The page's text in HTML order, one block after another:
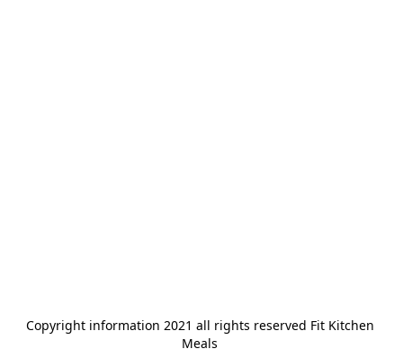
Copyright information 2021 all rights reserved Fit Kitchen
Meals